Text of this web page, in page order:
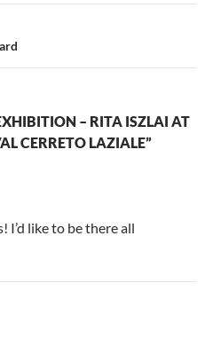
– RITA ISZLAI AT
CERRETO LAZIALE”
I’d like to be there all